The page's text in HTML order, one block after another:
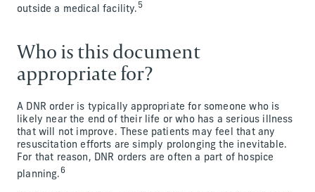
outside a medical facility. 5
Who is this document
appropriate for?
A DNR order is typically appropriate for someone who is
likely near the end of their life or who has a serious illness
that will not improve. These patients may feel that any
resuscitation efforts are simply prolonging the inevitable.
For that reason, DNR orders are often a part of hospice
planning. 6